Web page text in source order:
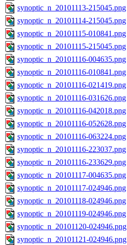
synoptic_n_20101113-215045.png
synoptic_n_20101114-215045.png
synoptic_n_20101115-010841.png
synoptic_n_20101115-215045.png
synoptic_n_20101116-004635.png
synoptic_n_20101116-010841.png
synoptic_n_20101116-021419.png
synoptic_n_20101116-031626.png
synoptic_n_20101116-042018.png
synoptic_n_20101116-052628.png
synoptic_n_20101116-063224.png
synoptic_n_20101116-223037.png
synoptic_n_20101116-233629.png
synoptic_n_20101117-004635.png
synoptic_n_20101117-024946.png
synoptic_n_20101118-024946.png
synoptic_n_20101119-024946.png
synoptic_n_20101120-024946.png
synoptic_n_20101121-024946.png